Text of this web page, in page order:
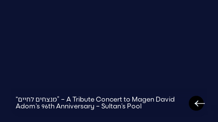
“מנצחים לחיים” – A Tribute Concert to Magen David
Adom’s 96th Anniversary – Sultan’s Pool